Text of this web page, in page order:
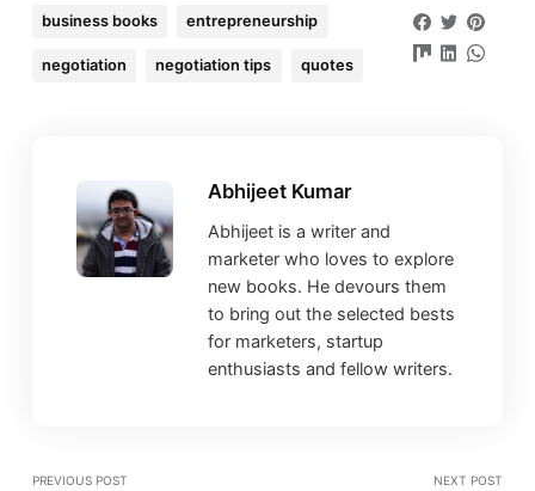
business books entrepreneurship
negotiation negotiation tips quotes
Abhijeet Kumar
Abhijeet is a writer and
marketer who loves to explore
new books. He devours them
to bring out the selected bests
for marketers, startup
enthusiasts and fellow writers.
PREVIOUS POST NEXT POST